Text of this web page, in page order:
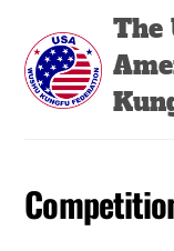
content
The